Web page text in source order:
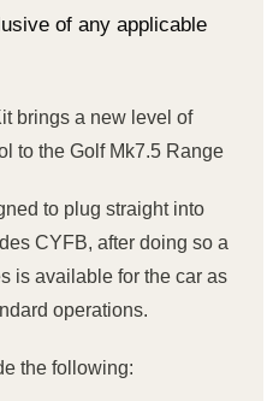
of any applicable
brings a new level of
to the Golf Mk7.5 Range
to plug straight into
CYFB, after doing so a
is available for the car as
operations.
the following: